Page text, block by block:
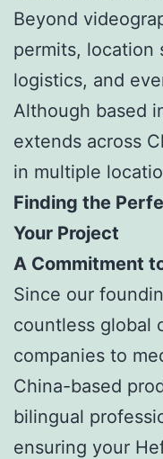
Beyond
permits, location
logistics, and
Although based
extends across
in multiple
Finding the
Your Project
A Commitment
Since our
countless global
companies to
China-based
bilingual
ensuring your